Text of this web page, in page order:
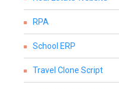
RPA
School ERP
Travel Clone Script